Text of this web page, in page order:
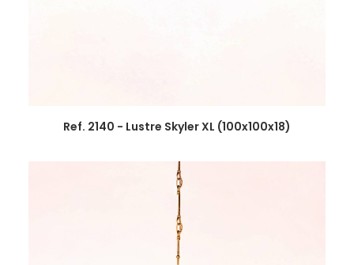
Ref. 2140 - Lustre Skyler XL (100x100x18)